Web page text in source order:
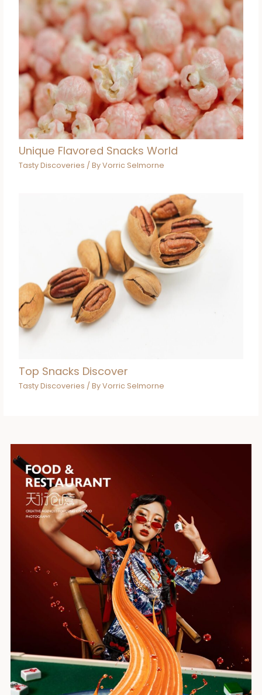
Unique Flavored Snacks World
Tasty Discoveries / ByVorric Selmorne
Top Snacks Discover
Tasty Discoveries / ByVorric Selmorne